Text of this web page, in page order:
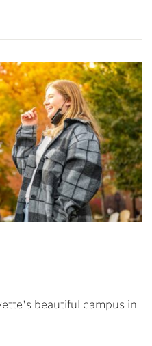
beautiful campus in